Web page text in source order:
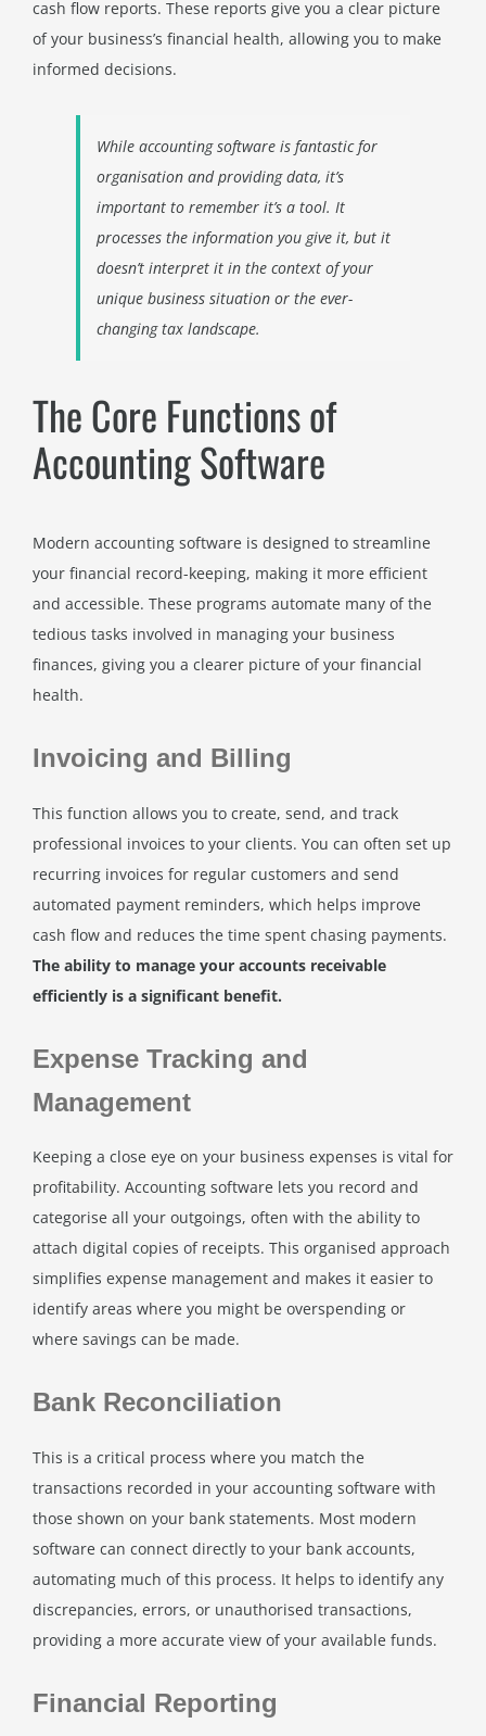
cash flow reports. These reports give you a clear picture
of your business’s financial health, allowing you to make
informed decisions.
While accounting software is fantastic for
organisation and providing data, it’s
important to remember it’s a tool. It
processes the information you give it, but it
doesn’t interpret it in the context of your
unique business situation or the ever-
changing tax landscape.
The Core Functions of
Accounting Software
Modern accounting software is designed to streamline
your financial record-keeping, making it more efficient
and accessible. These programs automate many of the
tedious tasks involved in managing your business
finances, giving you a clearer picture of your financial
health.
Invoicing and Billing
This function allows you to create, send, and track
professional invoices to your clients. You can often set up
recurring invoices for regular customers and send
automated payment reminders, which helps improve
cash flow and reduces the time spent chasing payments.
The ability to manage your accounts receivable
efficiently is a significant benefit.
Expense Tracking and
Management
Keeping a close eye on your business expenses is vital for
profitability. Accounting software lets you record and
categorise all your outgoings, often with the ability to
attach digital copies of receipts. This organised approach
simplifies expense management and makes it easier to
identify areas where you might be overspending or
where savings can be made.
Bank Reconciliation
This is a critical process where you match the
transactions recorded in your accounting software with
those shown on your bank statements. Most modern
software can connect directly to your bank accounts,
automating much of this process. It helps to identify any
discrepancies, errors, or unauthorised transactions,
providing a more accurate view of your available funds.
Financial Reporting